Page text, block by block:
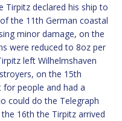
Tirpitz declared his ship to
the 11th German coastal
minor damage, on the
were reduced to 8oz per
left Wilhelmshaven
on the 15th
people and had a
could do the Telegraph
16th the Tirpitz arrived